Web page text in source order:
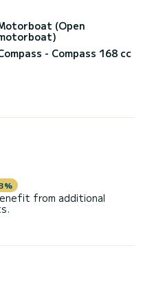
(Open
- Compass 168 cc
from additional